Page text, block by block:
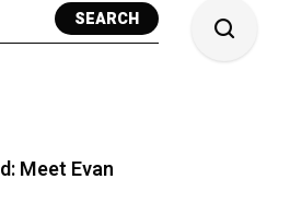
SEARCH
Meet Evan